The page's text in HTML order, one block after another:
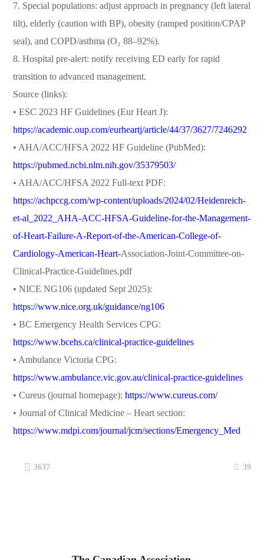
7. Special populations: adjust approach in pregnancy (left lateral
tilt), elderly (caution with BP), obesity (ramped position/CPAP
seal), and COPD/asthma (O₂ 88–92%).
8. Hospital pre-alert: notify receiving ED early for rapid
transition to advanced management.
Source (links):
• ESC 2023 HF Guidelines (Eur Heart J):
https://academic.oup.com/eurheartj/article/44/37/3627/7246292
• AHA/ACC/HFSA 2022 HF Guideline (PubMed):
https://pubmed.ncbi.nlm.nih.gov/35379503/
• AHA/ACC/HFSA 2022 Full-text PDF:
https://achpccg.com/wp-content/uploads/2024/02/Heidenreich-
et-al_2022_AHA-ACC-HFSA-Guideline-for-the-Management-
of-Heart-Failure-A-Report-of-the-American-College-of-
Cardiology-American-Heart-Association-Joint-Committee-on-
Clinical-Practice-Guidelines.pdf
• NICE NG106 (updated Sept 2025):
https://www.nice.org.uk/guidance/ng106
• BC Emergency Health Services CPG:
https://www.bcehs.ca/clinical-practice-guidelines
• Ambulance Victoria CPG:
https://www.ambulance.vic.gov.au/clinical-practice-guidelines
• Cureus (journal homepage): https://www.cureus.com/
• Journal of Clinical Medicine – Heart section:
https://www.mdpi.com/journal/jcm/sections/Emergency_Med
3637 39